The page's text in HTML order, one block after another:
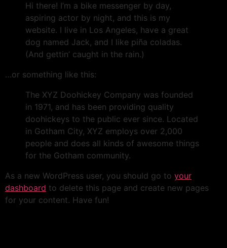
Hi there! I’m a bike messenger by day,
aspiring actor by night, and this is my
website. I live in Los Angeles, have a great
dog named Jack, and I like piña coladas.
(And gettin’ caught in the rain.)
…or something like this:
The XYZ Doohickey Company was founded
in 1971, and has been providing quality
doohickeys to the public ever since. Located
in Gotham City, XYZ employs over 2,000
people and does all kinds of awesome things
for the Gotham community.
As a new WordPress user, you should go to your
dashboard to delete this page and create new pages
for your content. Have fun!